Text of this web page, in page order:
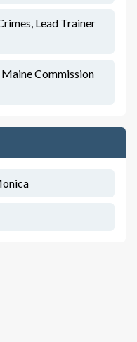
Lead Trainer
Commission